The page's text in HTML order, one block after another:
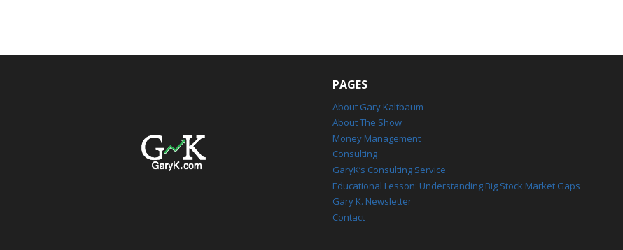
PAGES
About Gary Kaltbaum
About The Show
Money Management
Consulting
GaryK’s Consulting Service
Educational Lesson: Understanding Big Stock Market Gaps
Gary K. Newsletter
Contact